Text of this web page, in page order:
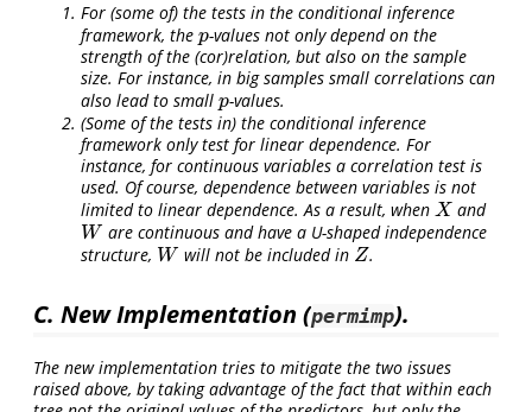
For (some of) the tests in the conditional inference
framework, the p
p-values not only depend on the
strength of the (cor)relation, but also on the sample
size. For instance, in big samples small correlations can
also lead to small p
p-values.
(Some of the tests in) the conditional inference
framework only test for linear dependence. For
instance, for continuous variables a correlation test is
used. Of course, dependence between variables is not
limited to linear dependence. As a result, when X
X and
W
W are continuous and have a U-shaped independence
structure, W
W will not be included in Z
Z .
C. New Implementation (permimp).
The new implementation tries to mitigate the two issues
raised above, by taking advantage of the fact that within each